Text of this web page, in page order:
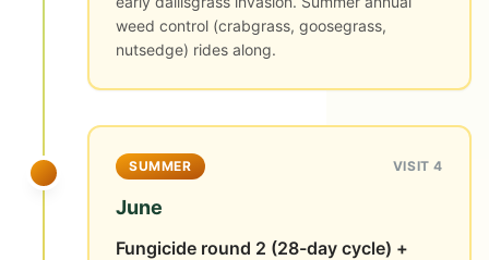
weed control (crabgrass, goosegrass,
nutsedge) rides along.
SUMMER VISIT 4
June
Fungicide round 2 (28-day cycle) +